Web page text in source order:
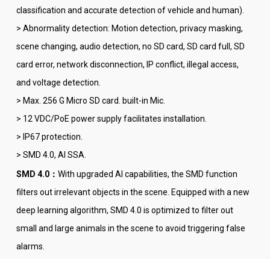
classification and accurate detection of vehicle and human).
> Abnormality detection: Motion detection, privacy masking,
scene changing, audio detection, no SD card, SD card full, SD
card error, network disconnection, IP conflict, illegal access,
and voltage detection.
> Max. 256 G Micro SD card. built-in Mic.
> 12 VDC/PoE power supply facilitates installation.
> IP67 protection.
> SMD 4.0, AI SSA.
SMD 4.0： With upgraded AI capabilities, the SMD function
filters out irrelevant objects in the scene. Equipped with a new
deep learning algorithm, SMD 4.0 is optimized to filter out
small and large animals in the scene to avoid triggering false
alarms.